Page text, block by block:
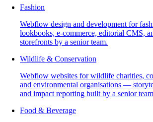
Fashion
Webflow design and development for
lookbooks, e-commerce, editorial CMS,
storefronts by a senior team.
Wildlife & Conservation
Webflow websites for wildlife charities,
and environmental organisations —
and impact reporting built by a senior
Food & Beverage